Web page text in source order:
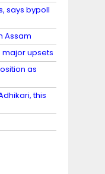
says bypoll
Assam
major upsets
as
this